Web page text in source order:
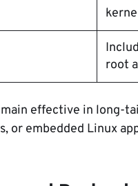
root
effective in long-
or embedded Linux